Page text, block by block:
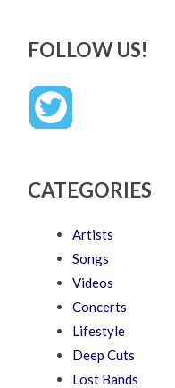
FOLLOW US!
CATEGORIES
Artists
Songs
Videos
Concerts
Lifestyle
Deep Cuts
Lost Bands